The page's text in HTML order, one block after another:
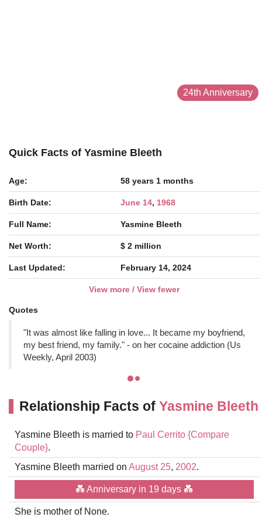
24th Anniversary
Quick Facts of Yasmine Bleeth
Age: 58 years 1 months
Birth Date: June 14, 1968
Full Name: Yasmine Bleeth
Net Worth: $ 2 million
Last Updated: February 14, 2024
View more / View fewer
Quotes
"It was almost like falling in love... It became my boyfriend,
my best friend, my family." - on her cocaine addiction (Us
Weekly, April 2003)
Relationship Facts of Yasmine Bleeth
Yasmine Bleeth is married to Paul Cerrito {Compare
Couple}.
Yasmine Bleeth married on August 25, 2002.
💑 Anniversary in 19 days 💑
She is mother of None.